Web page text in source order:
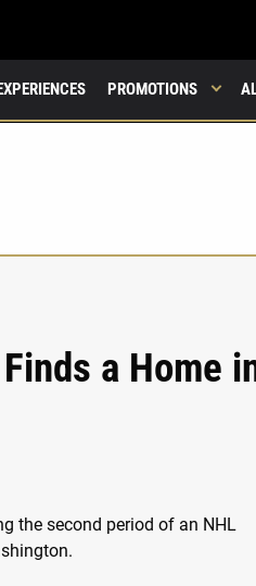
PROMOTIONS
a Home